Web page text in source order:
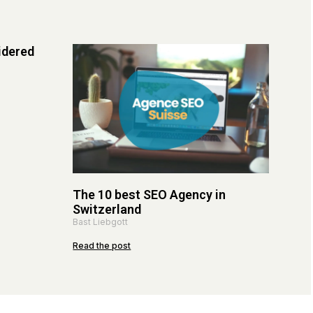
The 10 best SEO Agency in
Switzerland
Bast Liebgott
Read the post